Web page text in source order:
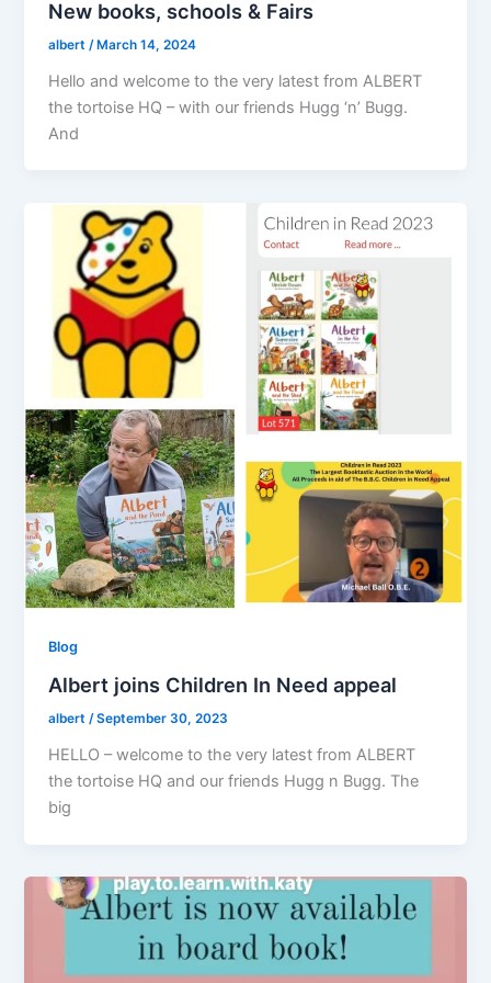
New books, schools & Fairs
albert /March 14, 2024
Hello and welcome to the very latest from ALBERT
the tortoise HQ – with our friends Hugg ‘n’ Bugg.
And
Blog
Albert joins Children In Need appeal
albert/September 30, 2023
HELLO – welcome to the very latest from ALBERT
the tortoise HQ and our friends Hugg n Bugg. The
big